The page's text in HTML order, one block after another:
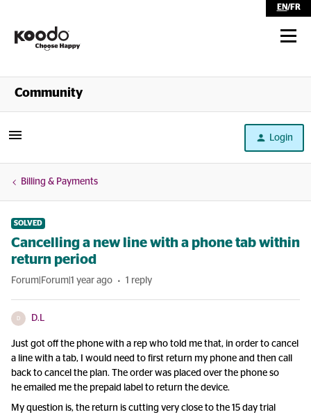
EN/FR
Shop
Community
Login
Billing & Payments
SOLVED
Cancelling a new line with a phone tab within
return period
Forum|Forum|1 year ago 1 reply
D D.L
Just got off the phone with a rep who told me that, in order to cancel
a line with a tab, I would need to first return my phone and then call
back to cancel the plan. The order was placed over the phone so
he emailed me the prepaid label to return the device.
My question is, the return is cutting very close to the 15 day trial